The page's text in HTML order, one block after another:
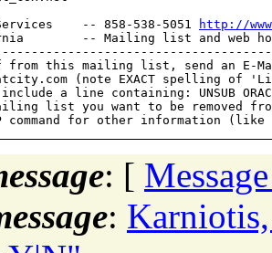
-- 858-538-5051
http://
-- Mailing list and web
from this mailing list, send an E-
com (note EXACT spelling of
include a line containing: UNSUB
list you want to be removed
: [
: